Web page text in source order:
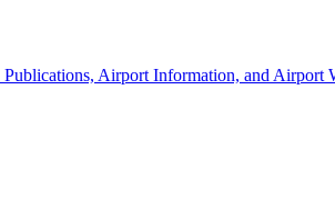
Airport Information, and Airport